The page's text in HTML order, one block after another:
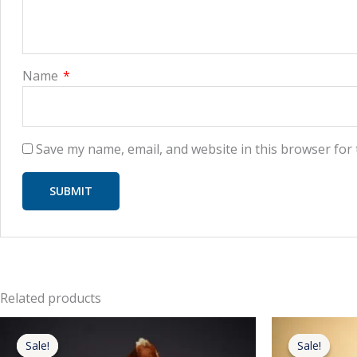
Name *
Save my name, email, and website in this browser
Related products
Sale!
Sale!
price
was:
Sale!
Sale!